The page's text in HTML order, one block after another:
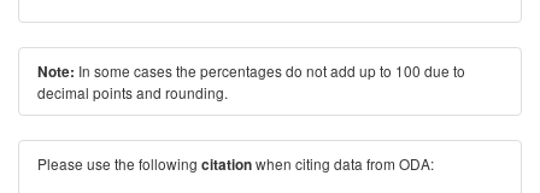
Note: In some cases the percentages do not add up to 100 due to
decimal points and rounding.
Please use the following citationwhen citing data from ODA: